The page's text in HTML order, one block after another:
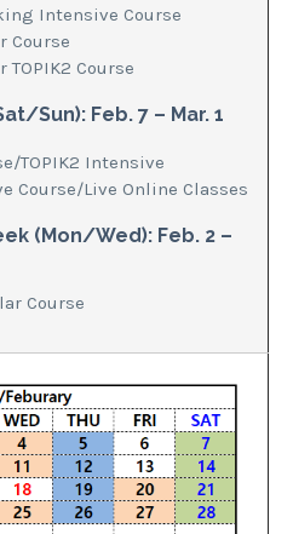
Intensive Course
Course
TOPIK2 Course
Sun): Feb. 7 – Mar. 1
TOPIK2 Intensive
Course/Live Online Classes
(Mon/Wed): Feb. 2 –
Course